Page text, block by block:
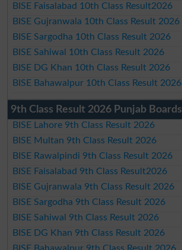
BISE Faisalabad 10th Class Result2026
BISE Gujranwala 10th Class Result 2026
BISE Sargodha 10th Class Result 2026
BISE Sahiwal 10th Class Result 2026
BISE DG Khan 10th Class Result 2026
BISE Bahawalpur 10th Class Result 2026
9th Class Result 2026 Punjab Boards
BISE Lahore 9th Class Result 2026
BISE Multan 9th Class Result 2026
BISE Rawalpindi 9th Class Result 2026
BISE Faisalabad 9th Class Result2026
BISE Gujranwala 9th Class Result 2026
BISE Sargodha 9th Class Result 2026
BISE Sahiwal 9th Class Result 2026
BISE DG Khan 9th Class Result 2026